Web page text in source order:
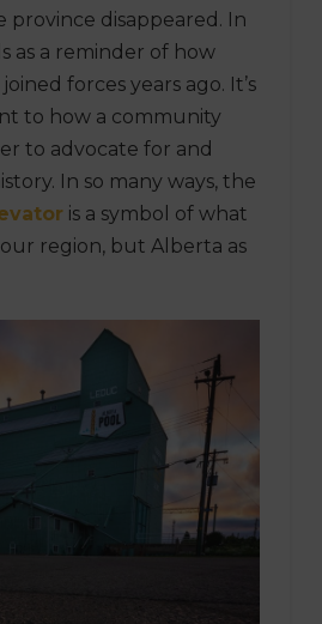
province disappeared. In
as a reminder of how
forces years ago. It’s
to how a community
to advocate for and
In so many ways, the
is a symbol of what
region, but Alberta as